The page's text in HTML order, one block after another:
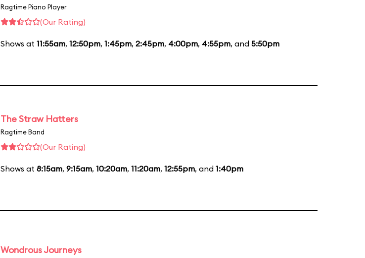
Ragtime Piano Player
(Our Rating)
Shows at 11:55am, 12:50pm, 1:45pm, 2:45pm, 4:00pm, 4:55pm, and 5:50pm
The Straw Hatters
Ragtime Band
(Our Rating)
Shows at 8:15am, 9:15am, 10:20am, 11:20am, 12:55pm, and 1:40pm
Wondrous Journeys